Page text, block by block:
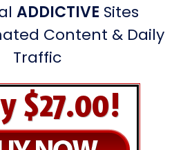
ADDICTIVE Sites
Content & Daily
Traffic